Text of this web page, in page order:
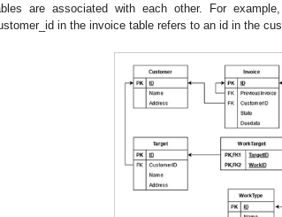
are associated with each other. For
in the invoice table refers to an id in the